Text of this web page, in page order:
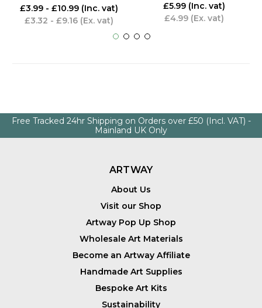
£3.99 - £10.99 (Inc. vat)
£3.32 - £9.16 (Ex. vat)
£5.99 (Inc. vat)
£4.99 (Ex. vat)
Free Tracked 24hr Shipping on Orders over £50 (Incl. VAT) -
Mainland UK Only
ARTWAY
About Us
Visit our Shop
Artway Pop Up Shop
Wholesale Art Materials
Become an Artway Affiliate
Handmade Art Supplies
Bespoke Art Kits
Sustainability